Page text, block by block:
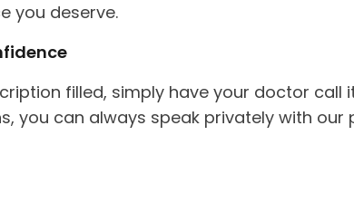
you deserve.
filled, simply have your doctor call
you can always speak privately with our